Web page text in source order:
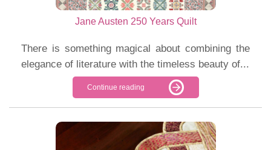
Jane Austen 250 Years Quilt
There is something magical about combining the
elegance of literature with the timeless beauty of...
Continue reading